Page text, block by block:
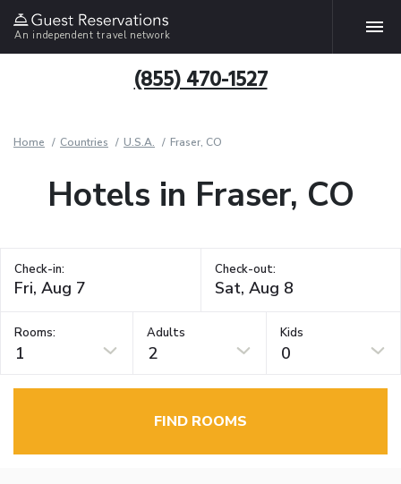
An independent travel network
(855) 470-1527
Home Countries U.S.A. Fraser, CO
Hotels in Fraser, CO
Check-in: Check-out:
Rooms:
1
Adults
2
Kids
0
FIND ROOMS